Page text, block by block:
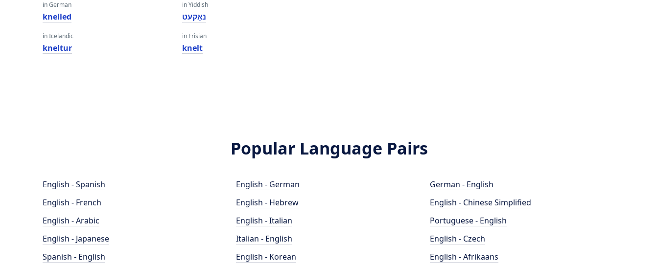
in German
knelled
in Icelandic
kneltur
in Yiddish
נאַקעט
in Frisian
knelt
Popular Language Pairs
English - Spanish
English - French
English - Arabic
English - Japanese
Spanish - English
English - German
English - Hebrew
English - Italian
Italian - English
English - Korean
German - English
English - Chinese Simplified
Portuguese - English
English - Czech
English - Afrikaans